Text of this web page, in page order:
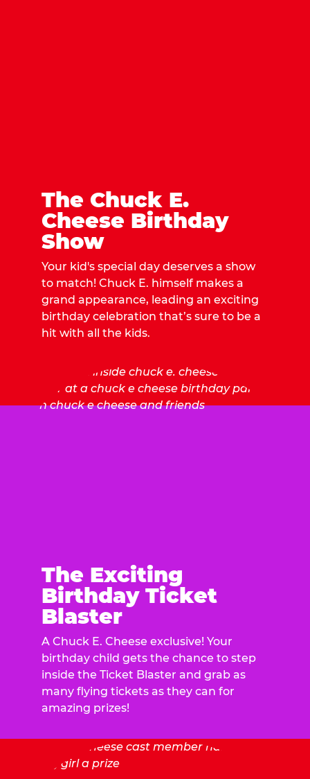
The Chuck E.
Cheese Birthday
Show
Your kid's special day deserves a show
to match! Chuck E. himself makes a
grand appearance, leading an exciting
birthday celebration that’s sure to be a
hit with all the kids.
The Exciting
Birthday Ticket
Blaster
A Chuck E. Cheese exclusive! Your
birthday child gets the chance to step
inside the Ticket Blaster and grab as
many flying tickets as they can for
amazing prizes!